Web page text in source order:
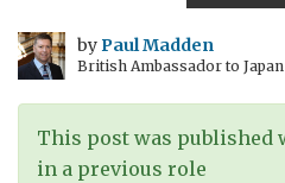
byPaul Madden
British Ambassador to Japan
This post was published
in a previous role